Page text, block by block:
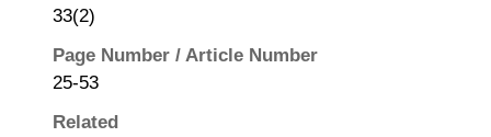
33(2)
Page Number / Article Number
25-53
Related